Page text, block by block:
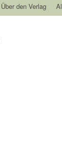
Über den Verlag